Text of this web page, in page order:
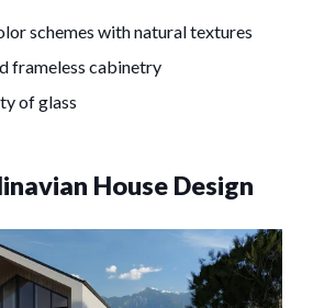
schemes with natural textures
frameless cabinetry
of glass
House Design